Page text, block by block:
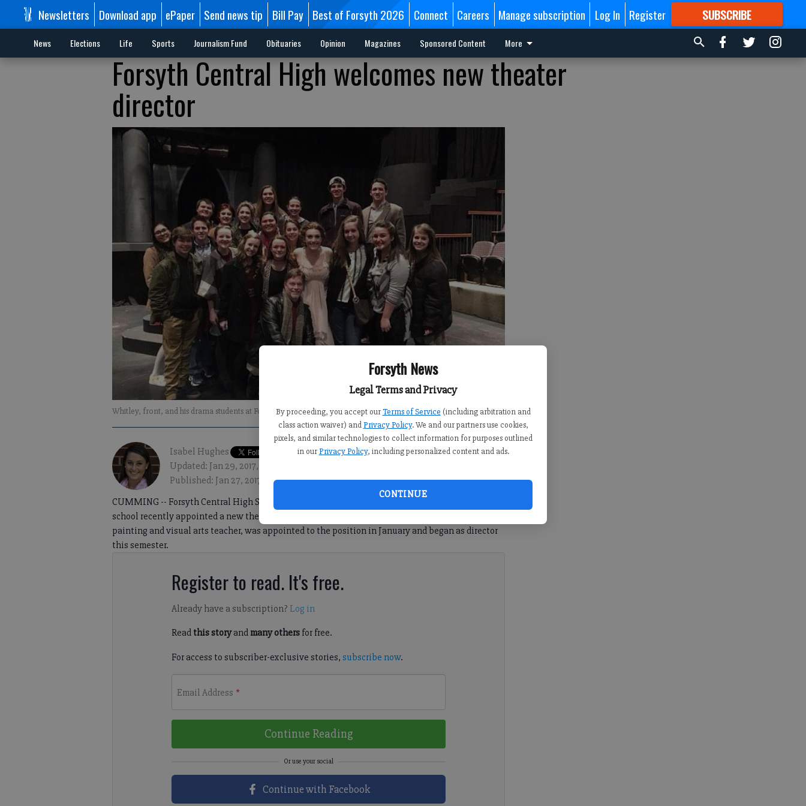
Forsyth News
Legal Terms and Privacy
By proceeding, you accept our Terms of Service (including arbitration and
class action waiver) and Privacy Policy. We and our partners use cookies,
pixels, and similar technologies to collect information for purposes outlined
in our Privacy Policy, including personalized content and ads.
CONTINUE
Newsletters Download app ePaper Send news tip Bill Pay Best of Forsyth 2026 Connect Careers Manage subscription Log In Register SUBSCRIBE
FORMORE GREAT CONTENT
News Elections Life Sports Journalism Fund Obituaries Opinion Magazines Sponsored Content More
Forsyth Central High welcomes new theater
director
Whitley, front, and his drama students at Forsyth Central High School- photo by For the Forsyth County News
Isabel Hughes
Updated: Jan 29, 2017, 1:00 PM
Published: Jan 27, 2017, 11:40 PM
CUMMING -- Forsyth Central High School has added some drama to its theater program. The
school recently appointed a new theater director. Kevin Whitley, an AP studio art, AP art history,
painting and visual arts teacher, was appointed to the position in January and began as director
this semester.
Register to read. It's free.
Already have a subscription? Log in
Read this storyand many othersfor free.
For access to subscriber-exclusive stories, subscribe now.
Email Address *
Continue Reading
Continue with Facebook